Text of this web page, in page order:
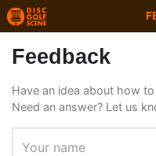
Feedback
Have an idea about how
Need an answer? Let us
Your name